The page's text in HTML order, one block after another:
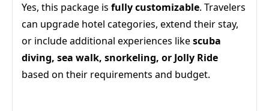
Yes, this package is fully customizable. Travelers
can upgrade hotel categories, extend their stay,
or include additional experiences likescuba
diving, sea walk, snorkeling, or Jolly Ride
based on their requirements and budget.